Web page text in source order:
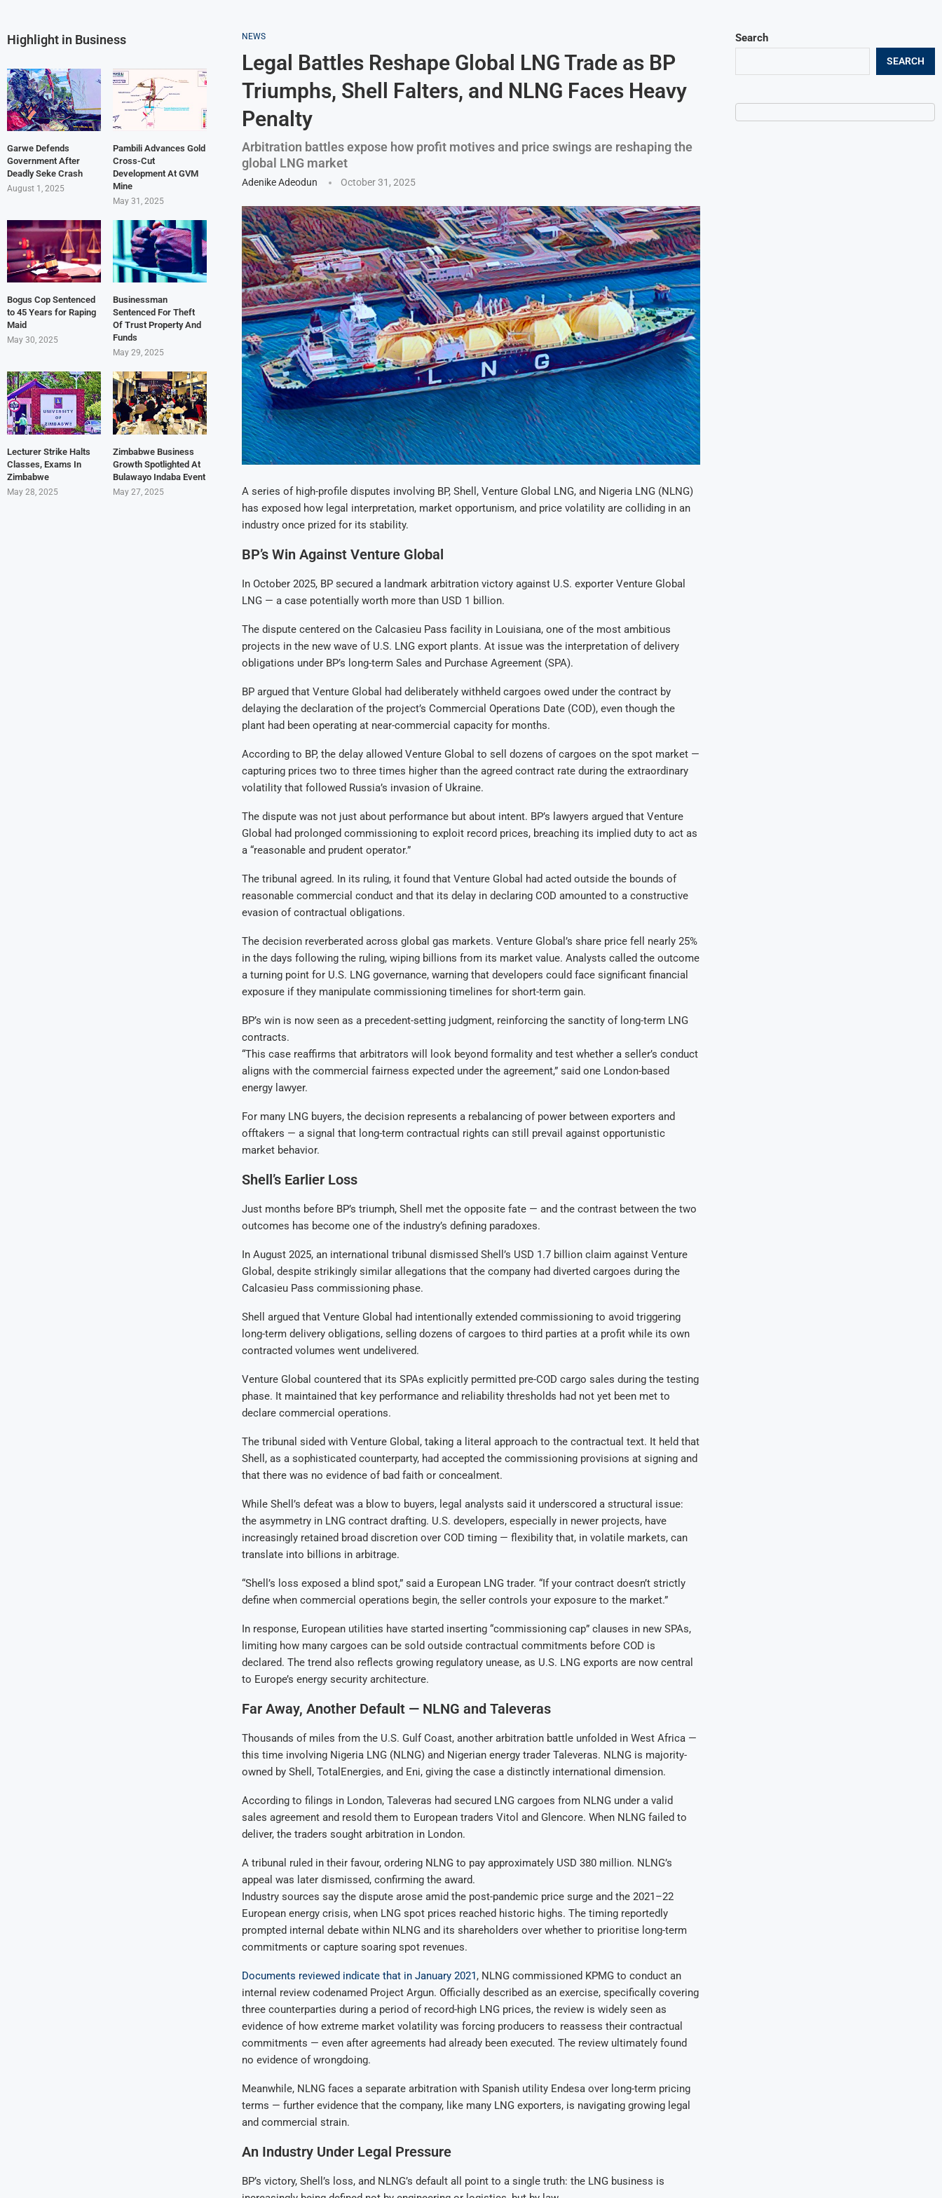
NEWS
Legal Battles Reshape Global LNG Trade as BP
Triumphs, Shell Falters, and NLNG Faces Heavy
Penalty
Arbitration battles expose how profit motives and price swings are reshaping the
global LNG market
Adenike Adeodun October 31, 2025
A series of high-profile disputes involving BP, Shell, Venture Global LNG, and Nigeria LNG (NLNG)
has exposed how legal interpretation, market opportunism, and price volatility are colliding in an
industry once prized for its stability.
BP’s Win Against Venture Global
In October 2025, BP secured a landmark arbitration victory against U.S. exporter Venture Global
LNG — a case potentially worth more than USD 1 billion.
The dispute centered on the Calcasieu Pass facility in Louisiana, one of the most ambitious
projects in the new wave of U.S. LNG export plants. At issue was the interpretation of delivery
obligations under BP’s long-term Sales and Purchase Agreement (SPA).
BP argued that Venture Global had deliberately withheld cargoes owed under the contract by
delaying the declaration of the project’s Commercial Operations Date (COD), even though the
plant had been operating at near-commercial capacity for months.
According to BP, the delay allowed Venture Global to sell dozens of cargoes on the spot market —
capturing prices two to three times higher than the agreed contract rate during the extraordinary
volatility that followed Russia’s invasion of Ukraine.
The dispute was not just about performance but about intent. BP’s lawyers argued that Venture
Global had prolonged commissioning to exploit record prices, breaching its implied duty to act as
a “reasonable and prudent operator.”
The tribunal agreed. In its ruling, it found that Venture Global had acted outside the bounds of
reasonable commercial conduct and that its delay in declaring COD amounted to a constructive
evasion of contractual obligations.
The decision reverberated across global gas markets. Venture Global’s share price fell nearly 25%
in the days following the ruling, wiping billions from its market value. Analysts called the outcome
a turning point for U.S. LNG governance, warning that developers could face significant financial
exposure if they manipulate commissioning timelines for short-term gain.
BP’s win is now seen as a precedent-setting judgment, reinforcing the sanctity of long-term LNG
contracts.
“This case reaffirms that arbitrators will look beyond formality and test whether a seller’s conduct
aligns with the commercial fairness expected under the agreement,” said one London-based
energy lawyer.
For many LNG buyers, the decision represents a rebalancing of power between exporters and
offtakers — a signal that long-term contractual rights can still prevail against opportunistic
market behavior.
Shell’s Earlier Loss
Just months before BP’s triumph, Shell met the opposite fate — and the contrast between the two
outcomes has become one of the industry’s defining paradoxes.
In August 2025, an international tribunal dismissed Shell’s USD 1.7 billion claim against Venture
Global, despite strikingly similar allegations that the company had diverted cargoes during the
Calcasieu Pass commissioning phase.
Shell argued that Venture Global had intentionally extended commissioning to avoid triggering
long-term delivery obligations, selling dozens of cargoes to third parties at a profit while its own
contracted volumes went undelivered.
Venture Global countered that its SPAs explicitly permitted pre-COD cargo sales during the testing
phase. It maintained that key performance and reliability thresholds had not yet been met to
declare commercial operations.
The tribunal sided with Venture Global, taking a literal approach to the contractual text. It held that
Shell, as a sophisticated counterparty, had accepted the commissioning provisions at signing and
that there was no evidence of bad faith or concealment.
While Shell’s defeat was a blow to buyers, legal analysts said it underscored a structural issue:
the asymmetry in LNG contract drafting. U.S. developers, especially in newer projects, have
increasingly retained broad discretion over COD timing — flexibility that, in volatile markets, can
translate into billions in arbitrage.
“Shell’s loss exposed a blind spot,” said a European LNG trader. “If your contract doesn’t strictly
define when commercial operations begin, the seller controls your exposure to the market.”
In response, European utilities have started inserting “commissioning cap” clauses in new SPAs,
limiting how many cargoes can be sold outside contractual commitments before COD is
declared. The trend also reflects growing regulatory unease, as U.S. LNG exports are now central
to Europe’s energy security architecture.
Far Away, Another Default — NLNG and Taleveras
Thousands of miles from the U.S. Gulf Coast, another arbitration battle unfolded in West Africa —
this time involving Nigeria LNG (NLNG) and Nigerian energy trader Taleveras. NLNG is majority-
owned by Shell, TotalEnergies, and Eni, giving the case a distinctly international dimension.
According to filings in London, Taleveras had secured LNG cargoes from NLNG under a valid
sales agreement and resold them to European traders Vitol and Glencore. When NLNG failed to
deliver, the traders sought arbitration in London.
A tribunal ruled in their favour, ordering NLNG to pay approximately USD 380 million. NLNG’s
appeal was later dismissed, confirming the award.
Industry sources say the dispute arose amid the post-pandemic price surge and the 2021–22
European energy crisis, when LNG spot prices reached historic highs. The timing reportedly
prompted internal debate within NLNG and its shareholders over whether to prioritise long-term
commitments or capture soaring spot revenues.
Documents reviewed indicate that in January 2021, NLNG commissioned KPMG to conduct an
internal review codenamed Project Argun. Officially described as an exercise, specifically covering
three counterparties during a period of record-high LNG prices, the review is widely seen as
evidence of how extreme market volatility was forcing producers to reassess their contractual
commitments — even after agreements had already been executed. The review ultimately found
no evidence of wrongdoing.
Meanwhile, NLNG faces a separate arbitration with Spanish utility Endesa over long-term pricing
terms — further evidence that the company, like many LNG exporters, is navigating growing legal
and commercial strain.
An Industry Under Legal Pressure
BP’s victory, Shell’s loss, and NLNG’s default all point to a single truth: the LNG business is
Search
SEARCH
Highlight in Business
Garwe Defends
Government After
Deadly Seke Crash
August 1, 2025
Pambili Advances Gold
Cross-Cut
Development At GVM
Mine
May 31, 2025
Bogus Cop Sentenced
to 45 Years for Raping
Maid
May 30, 2025
Businessman
Sentenced For Theft
Of Trust Property And
Funds
May 29, 2025
Lecturer Strike Halts
Classes, Exams In
Zimbabwe
May 28, 2025
Zimbabwe Business
Growth Spotlighted At
Bulawayo Indaba Event
May 27, 2025